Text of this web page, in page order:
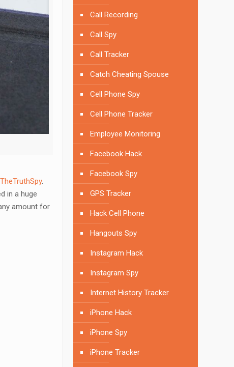
TheTruthSpy.
in a huge
amount for
Call Recording
Call Spy
Call Tracker
Catch Cheating Spouse
Cell Phone Spy
Cell Phone Tracker
Employee Monitoring
Facebook Hack
Facebook Spy
GPS Tracker
Hack Cell Phone
Hangouts Spy
Instagram Hack
Instagram Spy
Internet History Tracker
iPhone Hack
iPhone Spy
iPhone Tracker